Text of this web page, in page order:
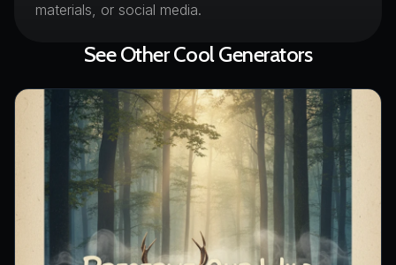
materials, or social media.
See Other Cool Generators